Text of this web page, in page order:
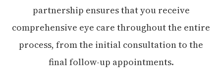
partnership ensures that you receive
comprehensive eye care throughout the entire
process, from the initial consultation to the
final follow-up appointments.